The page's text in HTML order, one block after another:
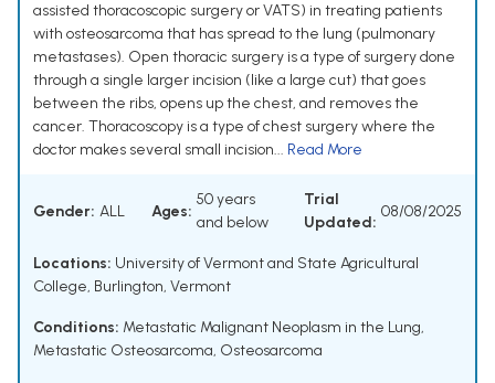
assisted thoracoscopic surgery or VATS) in treating patients
with osteosarcoma that has spread to the lung (pulmonary
metastases). Open thoracic surgery is a type of surgery done
through a single larger incision (like a large cut) that goes
between the ribs, opens up the chest, and removes the
cancer. Thoracoscopy is a type of chest surgery where the
doctor makes several small incision... Read More
Gender: ALL Ages:
50 years
and below
Trial
Updated:
08/08/2025
Locations: University of Vermont and State Agricultural
College, Burlington, Vermont
Conditions: Metastatic Malignant Neoplasm in the Lung,
Metastatic Osteosarcoma, Osteosarcoma